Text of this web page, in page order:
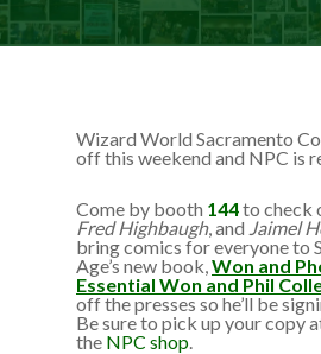
Wizard World Sacramento
off this weekend and NPC is
Come by booth 144to check
Fred Highbaugh, and Jaimel
bring comics for everyone to
Age’s new book,Won and
Essential Won and Phil
off the presses so he’ll be
Be sure to pick up your copy
the NPC shop.